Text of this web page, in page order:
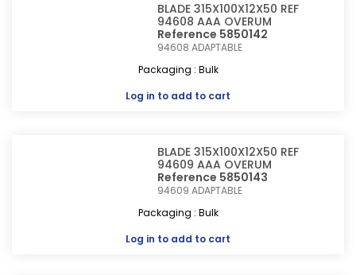
BLADE 315X100X12X50 REF
94608 AAA OVERUM
Reference 5850142
94608ADAPTABLE
Packaging : Bulk
Log in to add to cart
BLADE 315X100X12X50 REF
94609 AAA OVERUM
Reference 5850143
94609ADAPTABLE
Packaging : Bulk
Log in to add to cart